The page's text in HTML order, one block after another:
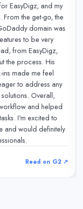
EasyDigz, and my
the get-go, the
domain was
to be very
from EasyDigz,
the process. His
made me feel
to address any
Overall,
and helped
I'm excited to
and would definitely
Read on G2 ↗